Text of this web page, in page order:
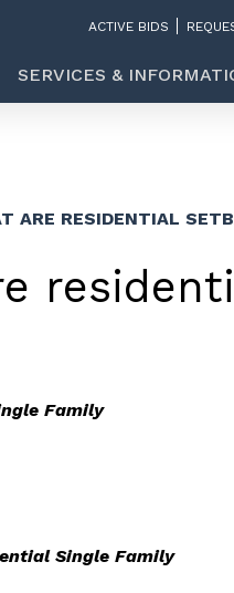
ACTIVE BIDS
SERVICES &
ARE RESIDENTIAL
Family
Single Family